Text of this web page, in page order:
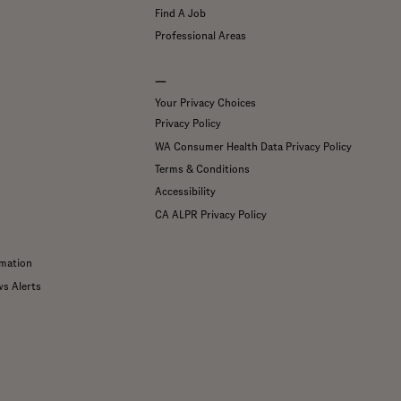
Alerts
Find A Job
Professional Areas
—
Your Privacy Choices
Privacy Policy
WA Consumer Health Data Privacy Policy
Terms & Conditions
Accessibility
CA ALPR Privacy Policy